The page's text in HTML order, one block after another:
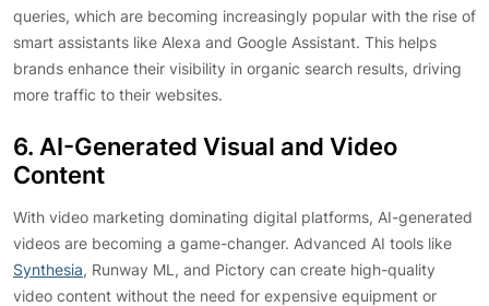
queries, which are becoming increasingly popular with the rise of
smart assistants like Alexa and Google Assistant. This helps
brands enhance their visibility in organic search results, driving
more traffic to their websites.
6. AI-Generated Visual and Video
Content
With video marketing dominating digital platforms, AI-generated
videos are becoming a game-changer. Advanced AI tools like
Synthesia, Runway ML, and Pictory can create high-quality
video content without the need for expensive equipment or